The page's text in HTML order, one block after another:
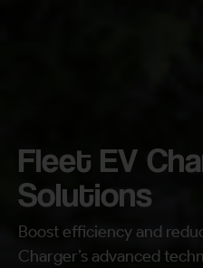
Fleet EV
Solutions
Boost efficiency and
Charger’s advanced